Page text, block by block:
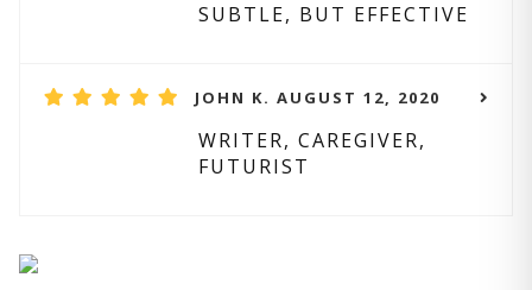
SUBTLE, BUT EFFECTIVE
JOHN K. AUGUST 12, 2020
WRITER, CAREGIVER,
FUTURIST